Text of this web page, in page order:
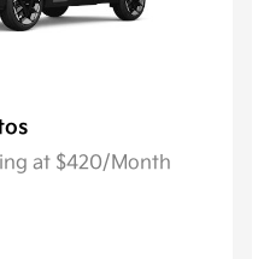
at $420/Month